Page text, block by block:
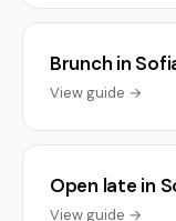
Brunch in
View guide →
Open late in
View guide →